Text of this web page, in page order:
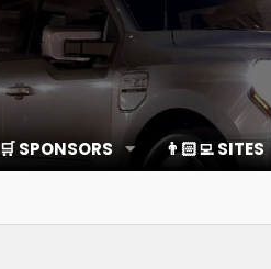
🛒 SPONSORS 👨🏻‍💻 SITES